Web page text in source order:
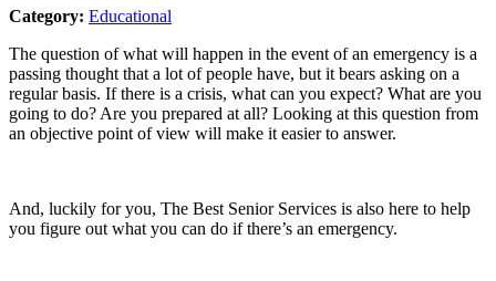
Category: Educational
The question of what will happen in the event of an emergency is a
passing thought that a lot of people have, but it bears asking on a
regular basis. If there is a crisis, what can you expect? What are you
going to do? Are you prepared at all? Looking at this question from
an objective point of view will make it easier to answer.
And, luckily for you, The Best Senior Services is also here to help
you figure out what you can do if there’s an emergency.